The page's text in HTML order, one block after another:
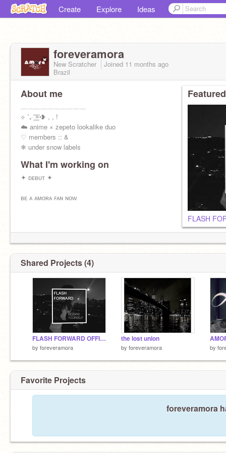
Create Explore Ideas
foreveramora
New Scratcher Joined 11 months ago
Brazil
About me
﹏﹏﹏﹏﹏﹏﹏﹏﹏﹏
⟡ ˚₊· ͟͟͞͞➳❥ , , !
☁️ anime × zepeto lookalike duo
♡ members :: &
❄ under snow labels
What I'm working on
✦ ᴅᴇʙᴜᴛ ✦
ʙᴇ ᴀ ᴀᴍᴏʀᴀ ꜰᴀɴ ɴᴏᴡ
FLASH
Shared Projects (4)
FLASH FORWARD OFFICIAL AUDIO
by foreveramora
the lost union
by foreveramora by
Favorite Projects
foreveramora